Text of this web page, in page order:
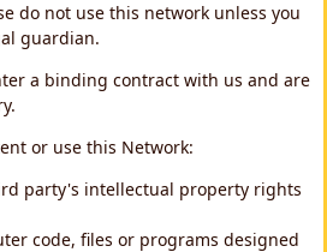
do not use this network unless you
guardian.
a binding contract with us and are
or use this Network:
party's intellectual property rights
code, files or programs designed